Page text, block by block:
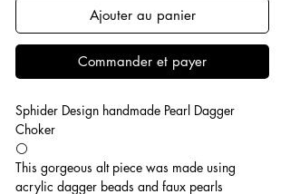
Ajouter au panier
Commander et payer
Sphider Design handmade Pearl Dagger
Choker
⚪️
This gorgeous alt piece was made using
acrylic dagger beads and faux pearls